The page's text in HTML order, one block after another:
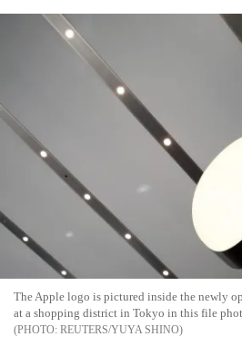
The Apple logo is pictured inside the newly
at a shopping district in Tokyo in this file
REUTERS/YUYA SHINO